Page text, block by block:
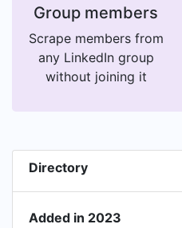
Group members
Scrape members from
any LinkedIn group
without joining it
Directory
Added in 2023